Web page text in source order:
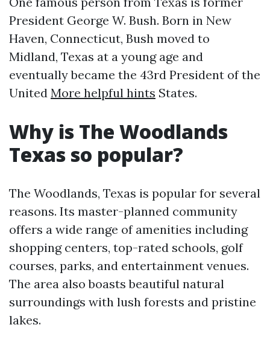
President George W. Bush. Born in New
Haven, Connecticut, Bush moved to
Midland, Texas at a young age and
eventually became the 43rd President of the
United More helpful hints States.
Why is The Woodlands
Texas so popular?
The Woodlands, Texas is popular for several
reasons. Its master-planned community
offers a wide range of amenities including
shopping centers, top-rated schools, golf
courses, parks, and entertainment venues.
The area also boasts beautiful natural
surroundings with lush forests and pristine
lakes.